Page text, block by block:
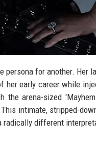
persona for another. Her
her early career while
arena-sized
intimate, stripped-
different